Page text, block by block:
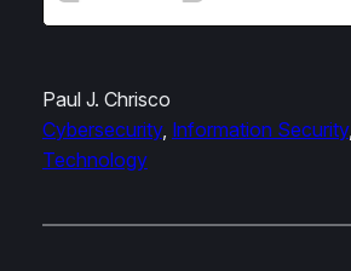
Paul J. Chrisco
Cybersecurity, Information Security,
Technology